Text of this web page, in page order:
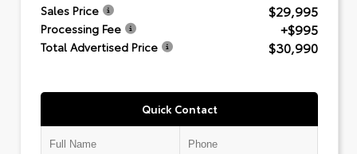
Sales Price $29,995
Processing Fee +$995
Total Advertised Price $30,990
Quick Contact